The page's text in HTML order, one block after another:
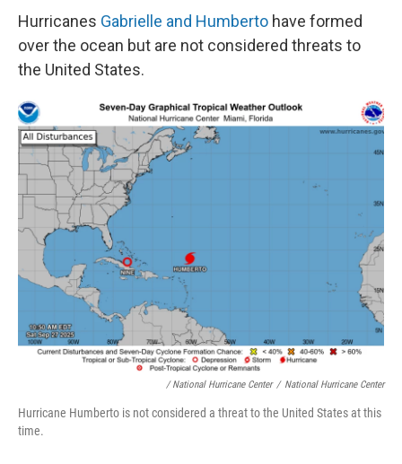
Hurricanes Gabrielle and Humberto have formed
over the ocean but are not considered threats to
the United States.
/ National Hurricane Center / National Hurricane Center
Hurricane Humberto is not considered a threat to the United States at this
time.